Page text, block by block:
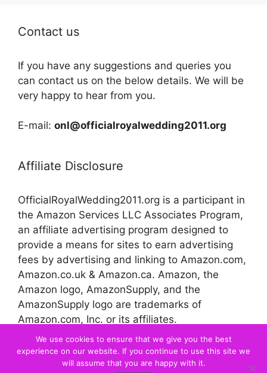
Contact us
If you have any suggestions and queries you
can contact us on the below details. We will be
very happy to hear from you.
E-mail: onl@officialroyalwedding2011.org
Affiliate Disclosure
OfficialRoyalWedding2011.org is a participant in
the Amazon Services LLC Associates Program,
an affiliate advertising program designed to
provide a means for sites to earn advertising
fees by advertising and linking to Amazon.com,
Amazon.co.uk & Amazon.ca. Amazon, the
Amazon logo, AmazonSupply, and the
AmazonSupply logo are trademarks of
Amazon.com, Inc. or its affiliates.
© 2026 Official Royal Wedding
We use cookies to ensure that we give you the best
experience on our website. If you continue to use this site we
will assume that you are happy with it.